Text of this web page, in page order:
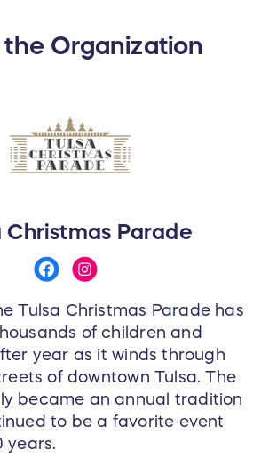
the Organization
Christmas Parade
Tulsa Christmas Parade has
of children and
year as it winds through
of downtown Tulsa. The
became an annual tradition
to be a favorite event
years.